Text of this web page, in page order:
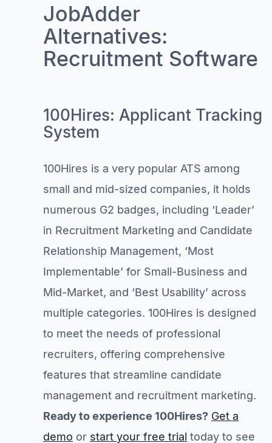
JobAdder
Alternatives:
Recruitment Software
100Hires: Applicant Tracking
System
100Hires is a very popular ATS among
small and mid-sized companies, it holds
numerous G2 badges, including ‘Leader’
in Recruitment Marketing and Candidate
Relationship Management, ‘Most
Implementable’ for Small-Business and
Mid-Market, and ‘Best Usability’ across
multiple categories. 100Hires is designed
to meet the needs of professional
recruiters, offering comprehensive
features that streamline candidate
management and recruitment marketing.
Ready to experience 100Hires? Get a
demo or start your free trial today to see